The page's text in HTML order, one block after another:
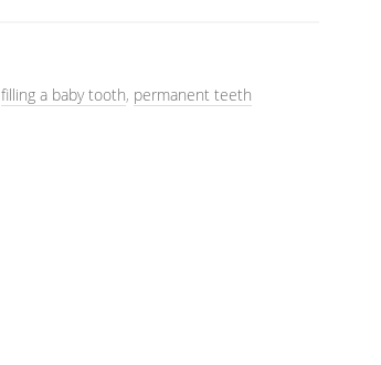
filling a baby tooth, permanent teeth